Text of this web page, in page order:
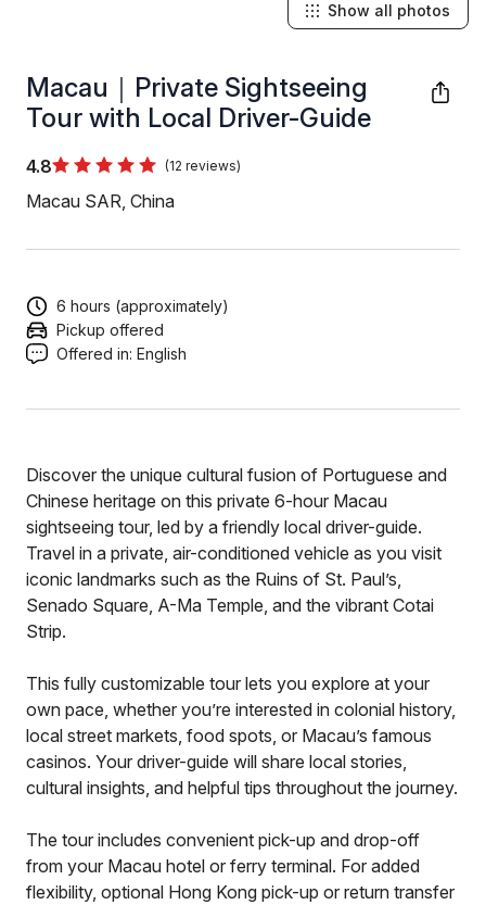
Macau｜Private Sightseeing
Tour with Local Driver-Guide
4.8 (12 reviews)
Macau SAR, China
Show all photos
6 hours (approximately)
Pickup offered
Offered in: English
Discover the unique cultural fusion of Portuguese and
Chinese heritage on this private 6-hour Macau
sightseeing tour, led by a friendly local driver-guide.
Travel in a private, air-conditioned vehicle as you visit
iconic landmarks such as the Ruins of St. Paul’s,
Senado Square, A-Ma Temple, and the vibrant Cotai
Strip.
This fully customizable tour lets you explore at your
own pace, whether you’re interested in colonial history,
local street markets, food spots, or Macau’s famous
casinos. Your driver-guide will share local stories,
cultural insights, and helpful tips throughout the journey.
The tour includes convenient pick-up and drop-off
from your Macau hotel or ferry terminal. For added
flexibility, optional Hong Kong pick-up or return transfer